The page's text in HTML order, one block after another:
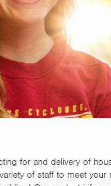
for and delivery of
of staff to meet